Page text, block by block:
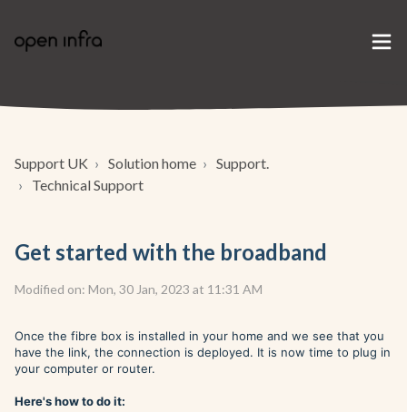
Support UK Solution home
Support.
Technical Support
Get started with the broadband
Modified on: Mon, 30 Jan, 2023 at 11:31 AM
Once the fibre box is installed in your home and we see that you
have the link, the connection is deployed. It is now time to plug in
your computer or router.
Here's how to do it: